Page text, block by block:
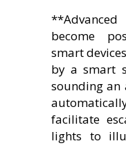
become
smart
by a smart
sounding an
facilitate
lights to